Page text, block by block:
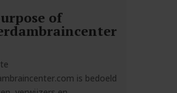
of
is bedoeld